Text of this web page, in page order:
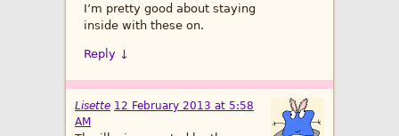
I’m pretty good about staying
inside with these on.
Reply ↓
Lisette 12 February 2013 at 5:58
AM